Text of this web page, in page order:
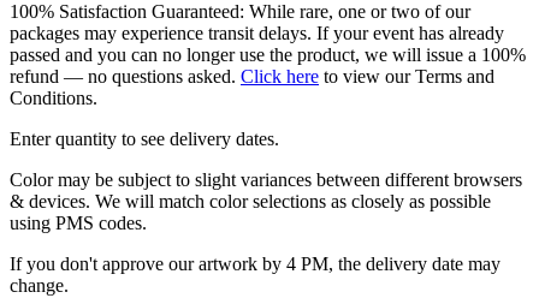
100% Satisfaction Guaranteed: While rare, one or two of our
packages may experience transit delays. If your event has already
passed and you can no longer use the product, we will issue a 100%
refund — no questions asked. Click here to view our Terms and
Conditions.
Enter quantity to see delivery dates.
Color may be subject to slight variances between different browsers
& devices. We will match color selections as closely as possible
using PMS codes.
If you don't approve our artwork by 4 PM, the delivery date may
change.